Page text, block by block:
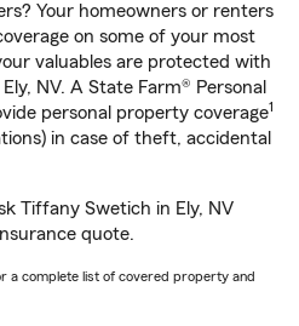
Your homeowners or renters
on some of your most
valuables are protected with
NV. A State Farm® Personal
personal property coverage1
in case of theft, accidental
Tiffany Swetich in Ely, NV
quote.
a complete list of covered property and